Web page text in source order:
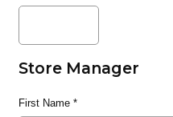
Store Manager
First Name*